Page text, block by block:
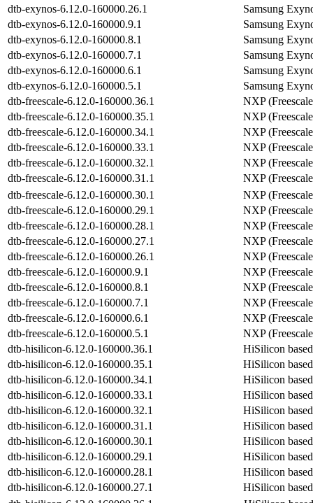
dtb-exynos-6.12.0-160000.26.1
Samsung
dtb-exynos-6.12.0-160000.9.1
Samsung
dtb-exynos-6.12.0-160000.8.1
Samsung
dtb-exynos-6.12.0-160000.7.1
Samsung
dtb-exynos-6.12.0-160000.6.1
Samsung
dtb-exynos-6.12.0-160000.5.1
Samsung
dtb-freescale-6.12.0-160000.36.1
NXP
dtb-freescale-6.12.0-160000.35.1
NXP
dtb-freescale-6.12.0-160000.34.1
NXP
dtb-freescale-6.12.0-160000.33.1
NXP
dtb-freescale-6.12.0-160000.32.1
NXP
dtb-freescale-6.12.0-160000.31.1
NXP
dtb-freescale-6.12.0-160000.30.1
NXP
dtb-freescale-6.12.0-160000.29.1
NXP
dtb-freescale-6.12.0-160000.28.1
NXP
dtb-freescale-6.12.0-160000.27.1
NXP
dtb-freescale-6.12.0-160000.26.1
NXP
dtb-freescale-6.12.0-160000.9.1
NXP
dtb-freescale-6.12.0-160000.8.1
NXP
dtb-freescale-6.12.0-160000.7.1
NXP
dtb-freescale-6.12.0-160000.6.1
NXP
dtb-freescale-6.12.0-160000.5.1
NXP
dtb-hisilicon-6.12.0-160000.36.1
HiSilicon
dtb-hisilicon-6.12.0-160000.35.1
HiSilicon
dtb-hisilicon-6.12.0-160000.34.1
HiSilicon
dtb-hisilicon-6.12.0-160000.33.1
HiSilicon
dtb-hisilicon-6.12.0-160000.32.1
HiSilicon
dtb-hisilicon-6.12.0-160000.31.1
HiSilicon
dtb-hisilicon-6.12.0-160000.30.1
HiSilicon
dtb-hisilicon-6.12.0-160000.29.1
HiSilicon
dtb-hisilicon-6.12.0-160000.28.1
HiSilicon
dtb-hisilicon-6.12.0-160000.27.1
HiSilicon